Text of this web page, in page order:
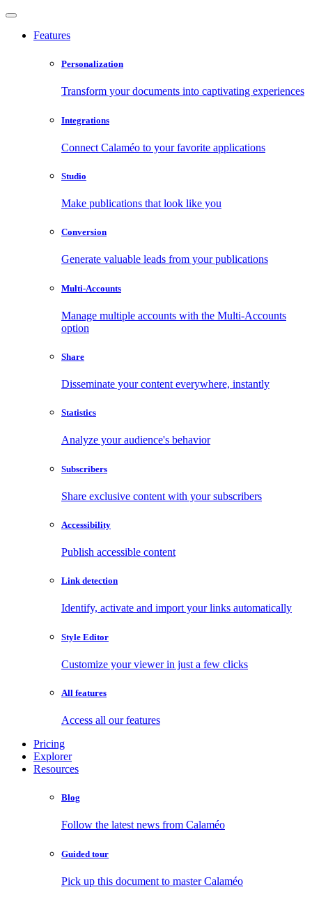
Features
Personalization
Transform your documents into captivating experiences
Integrations
Connect Calaméo to your favorite applications
Studio
Make publications that look like you
Conversion
Generate valuable leads from your publications
Multi-Accounts
Manage multiple accounts with the Multi-Accounts
option
Share
Disseminate your content everywhere, instantly
Statistics
Analyze your audience's behavior
Subscribers
Share exclusive content with your subscribers
Accessibility
Publish accessible content
Link detection
Identify, activate and import your links automatically
Style Editor
Customize your viewer in just a few clicks
All features
Access all our features
Pricing
Explorer
Resources
Blog
Follow the latest news from Calaméo
Guided tour
Pick up this document to master Calaméo